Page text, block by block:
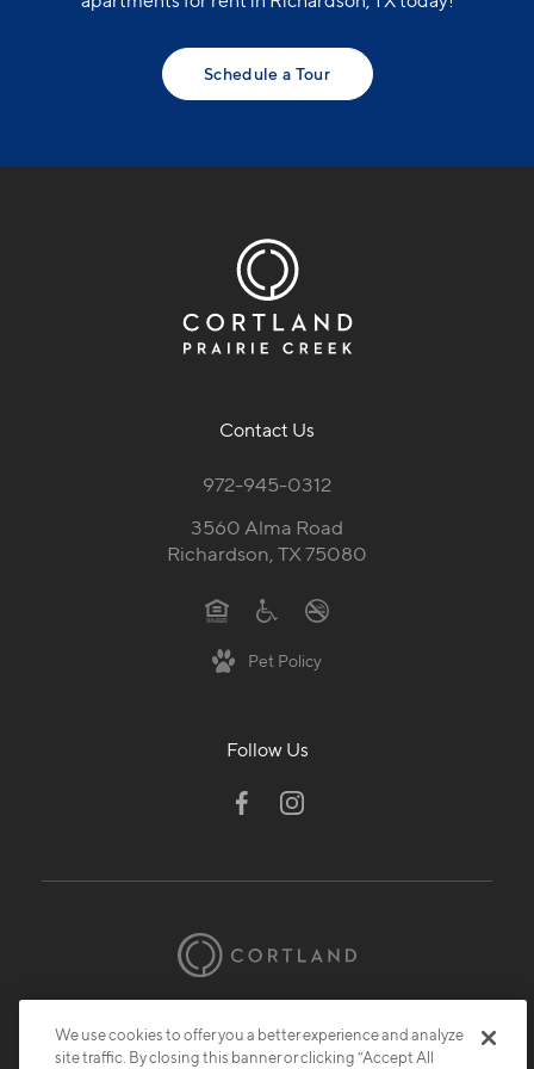
Schedule a Tour
Contact Us
972-945-0312
3560 Alma Road
Richardson, TX 75080
Pet Policy
Follow Us
Privacy
Submit Reviews Site Map
We use cookies to offer you a better experience and analyze
site traffic. By closing this banner or clicking “Accept All